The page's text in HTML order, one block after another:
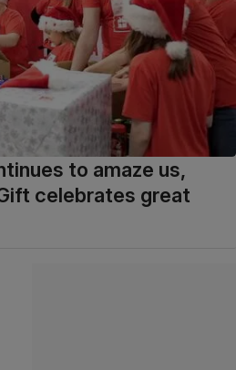
to amaze us,
celebrates great